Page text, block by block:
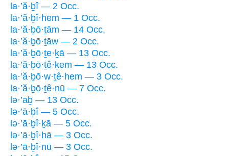
la·’ă·ḇî — 2 Occ.
la·’ă·ḇî·hem — 1 Occ.
la·’ă·ḇō·ṯām — 14 Occ.
la·’ă·ḇō·ṯāw — 2 Occ.
la·’ă·ḇō·ṯe·ḵā — 13 Occ.
la·’ă·ḇō·ṯê·ḵem — 13 Occ.
la·’ă·ḇō·w·ṯê·hem — 3 Occ.
la·’ă·ḇō·ṯê·nū — 7 Occ.
lə·’aḇ — 13 Occ.
lə·’ā·ḇî — 5 Occ.
lə·’ā·ḇî·ḵā — 5 Occ.
lə·’ā·ḇî·hā — 3 Occ.
lə·’ā·ḇî·nū — 3 Occ.